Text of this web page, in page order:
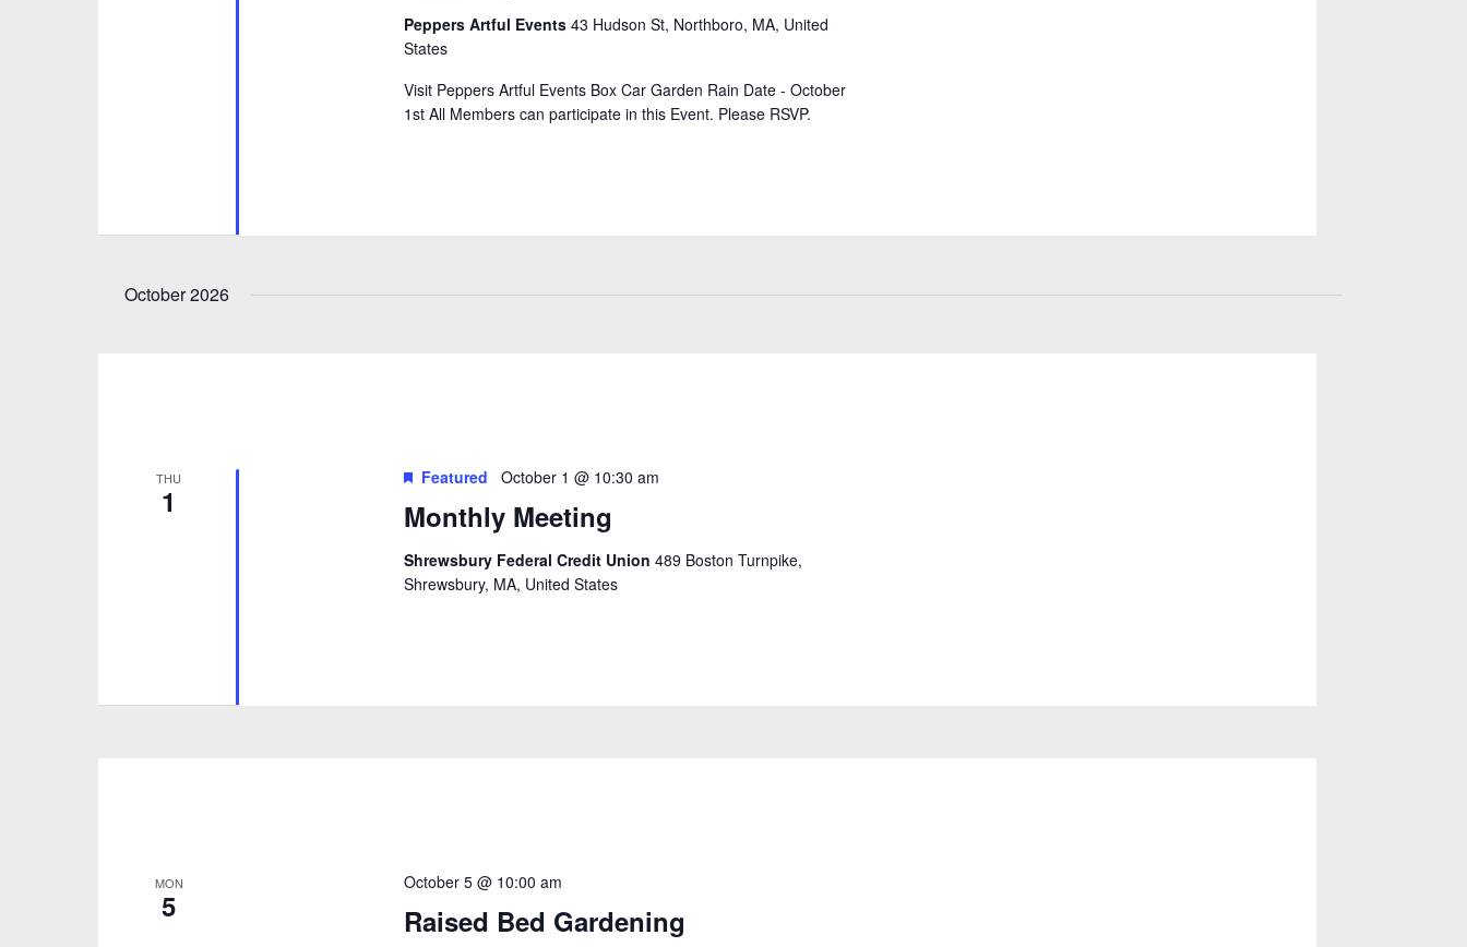
Peppers Artful Events43 Hudson St, Northboro, MA, United
States
Visit Peppers Artful Events Box Car Garden Rain Date - October
1st All Members can participate in this Event. Please RSVP.
October 2026
THU
1 Monthly Meeting
Featured October 1 @ 10:30 am
Shrewsbury Federal Credit Union489 Boston Turnpike,
Shrewsbury, MA, United States
MON
5 Raised Bed Gardening
October 5 @ 10:00 am